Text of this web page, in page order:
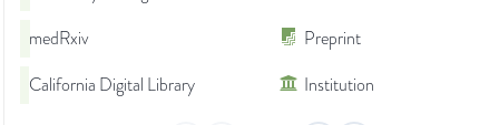
medRxiv
Preprint
California Digital Library
Institution